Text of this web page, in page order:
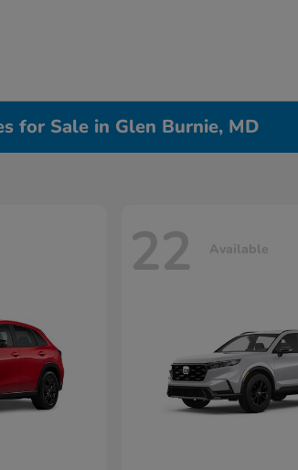
for Sale in Glen Burnie, MD
22 Available